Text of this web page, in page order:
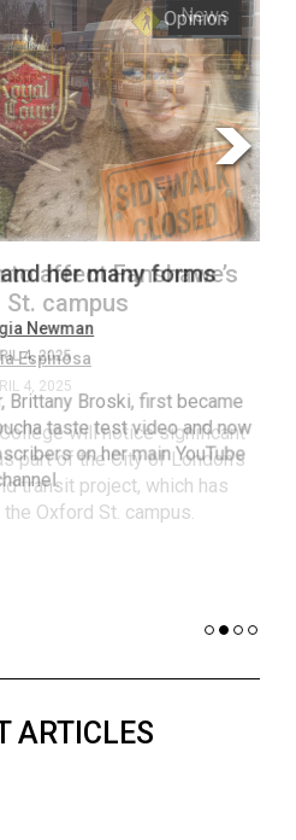
Opinion
her many forms
Newman
4, 2025
Brittany Broski, first became
taste test video and now
on her main YouTube
ARTICLES